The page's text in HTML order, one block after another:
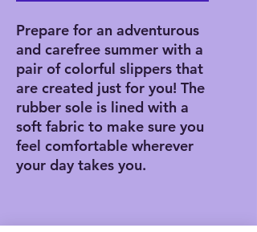
Prepare for an adventurous
and carefree summer with a
pair of colorful slippers that
are created just for you! The
rubber sole is lined with a
soft fabric to make sure you
feel comfortable wherever